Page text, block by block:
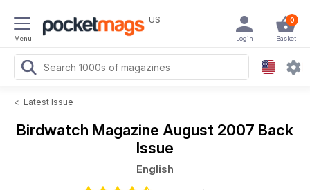
Menu
US 0
Basket
Login
< Latest Issue
Birdwatch Magazine August 2007 Back
Issue
English